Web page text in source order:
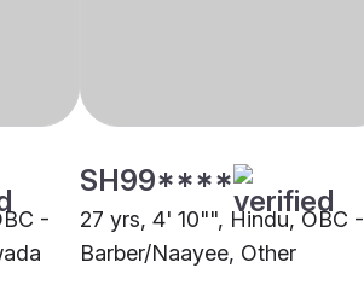
-
SH99****
27 yrs, 4' 10"", Hindu, OBC -
Barber/Naayee, Other